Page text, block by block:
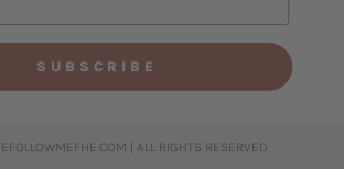
SUBSCRIBE
| ALL RIGHTS RESERVED​